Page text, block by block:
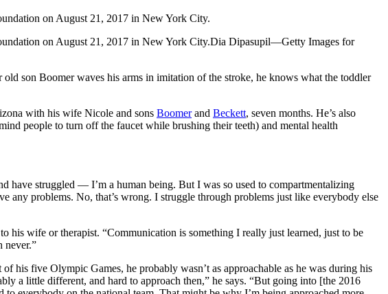
on August 21, 2017 in New York City.
on August 21, 2017 in New York City.Dia Dipasupil—Getty Images for
son Boomer waves his arms in imitation of the stroke, he knows what the toddler
with his wife Nicole and sons Boomerand Beckett, seven months. He’s also
people to turn off the faucet while brushing their teeth) and mental health
have struggled — I’m a human being. But I was so used to compartmentalizing
any problems. No, that’s wrong. I struggle through problems just like everybody else
his wife or therapist. “Communication is something I really just learned, just to be
never.”
his five Olympic Games, he probably wasn’t as approachable as he was during his
a little different, and hard to approach then,” he says. “But going into [the 2016